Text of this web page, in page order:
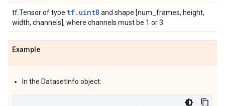
tf.Tensor of type tf.uint8 and shape [num_frames, height,
width, channels], where channels must be 1 or 3
Example
In the DatasetInfo object: